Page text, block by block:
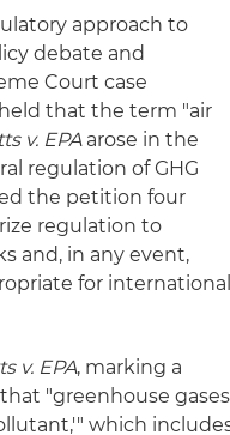
approach to
debate and
Court case
held that the term "air
v. EPAarose in the
regulation of GHG
the petition four
regulation to
and, in any event,
for international
v. EPA, marking a
"greenhouse gases
which